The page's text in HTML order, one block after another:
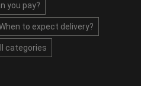
you pay?
to expect delivery?
categories